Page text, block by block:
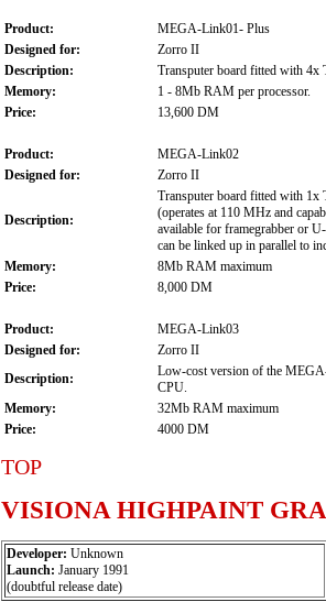
Product:
MEGA-Link01- Plus
Designed for:
Zorro II
Description:
Transputer board fitted with 4x
Memory:
1 - 8Mb RAM per processor.
Price:
13,600 DM
Product:
MEGA-Link02
Designed for:
Zorro II
Description:
Transputer board fitted with
(operates at 110 MHz and
available for framegrabber or
can be linked up in parallel to
Memory:
8Mb RAM maximum
Price:
8,000 DM
Product:
MEGA-Link03
Designed for:
Zorro II
Description:
Low-cost version of the
CPU.
Memory:
32Mb RAM maximum
Price:
4000 DM
TOP
VISIONA HIGHPAINT
Developer: Unknown
Launch: January 1991
(doubtful release date)